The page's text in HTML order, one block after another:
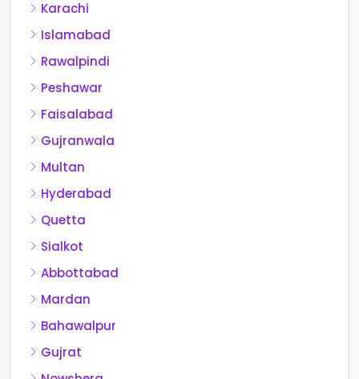
Karachi
Islamabad
Rawalpindi
Peshawar
Faisalabad
Gujranwala
Multan
Hyderabad
Quetta
Sialkot
Abbottabad
Mardan
Bahawalpur
Gujrat